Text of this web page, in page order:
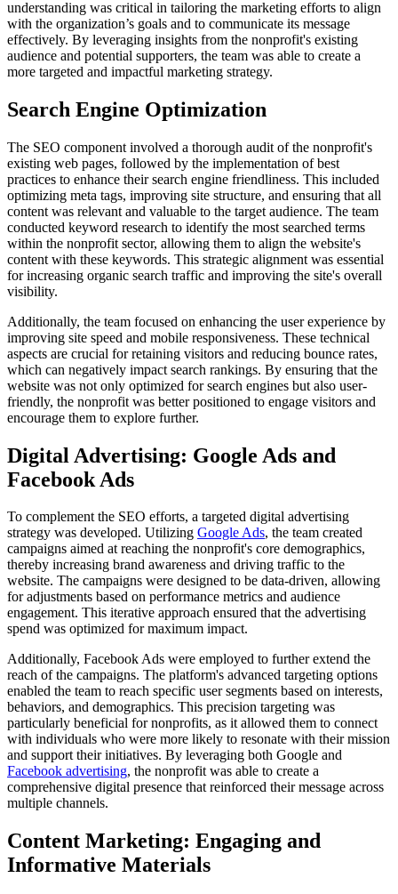
understanding was critical in tailoring the marketing efforts to align
with the organization’s goals and to communicate its message
effectively. By leveraging insights from the nonprofit's existing
audience and potential supporters, the team was able to create a
more targeted and impactful marketing strategy.
Search Engine Optimization
The SEO component involved a thorough audit of the nonprofit's
existing web pages, followed by the implementation of best
practices to enhance their search engine friendliness. This included
optimizing meta tags, improving site structure, and ensuring that all
content was relevant and valuable to the target audience. The team
conducted keyword research to identify the most searched terms
within the nonprofit sector, allowing them to align the website's
content with these keywords. This strategic alignment was essential
for increasing organic search traffic and improving the site's overall
visibility.
Additionally, the team focused on enhancing the user experience by
improving site speed and mobile responsiveness. These technical
aspects are crucial for retaining visitors and reducing bounce rates,
which can negatively impact search rankings. By ensuring that the
website was not only optimized for search engines but also user-
friendly, the nonprofit was better positioned to engage visitors and
encourage them to explore further.
Digital Advertising: Google Ads and
Facebook Ads
To complement the SEO efforts, a targeted digital advertising
strategy was developed. Utilizing Google Ads, the team created
campaigns aimed at reaching the nonprofit's core demographics,
thereby increasing brand awareness and driving traffic to the
website. The campaigns were designed to be data-driven, allowing
for adjustments based on performance metrics and audience
engagement. This iterative approach ensured that the advertising
spend was optimized for maximum impact.
Additionally, Facebook Ads were employed to further extend the
reach of the campaigns. The platform's advanced targeting options
enabled the team to reach specific user segments based on interests,
behaviors, and demographics. This precision targeting was
particularly beneficial for nonprofits, as it allowed them to connect
with individuals who were more likely to resonate with their mission
and support their initiatives. By leveraging both Google and
Facebook advertising, the nonprofit was able to create a
comprehensive digital presence that reinforced their message across
multiple channels.
Content Marketing: Engaging and
Informative Materials